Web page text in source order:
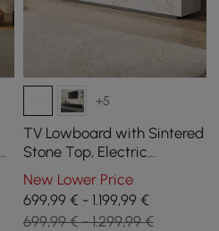
+5
TV Lowboard with Sintered
Stone Top, Electric
Fireplace, Humidification
and 2 Drawers, 2200 mm
New Lower Price
699,99 € - 1.199,99 €
699,99 € - 1.299,99 €